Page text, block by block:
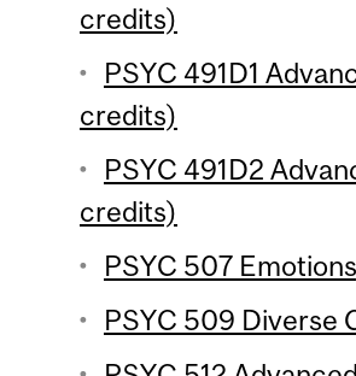
credits)
PSYC 491D1
credits)
PSYC 491D2
credits)
PSYC 507
PSYC 509 Diverse